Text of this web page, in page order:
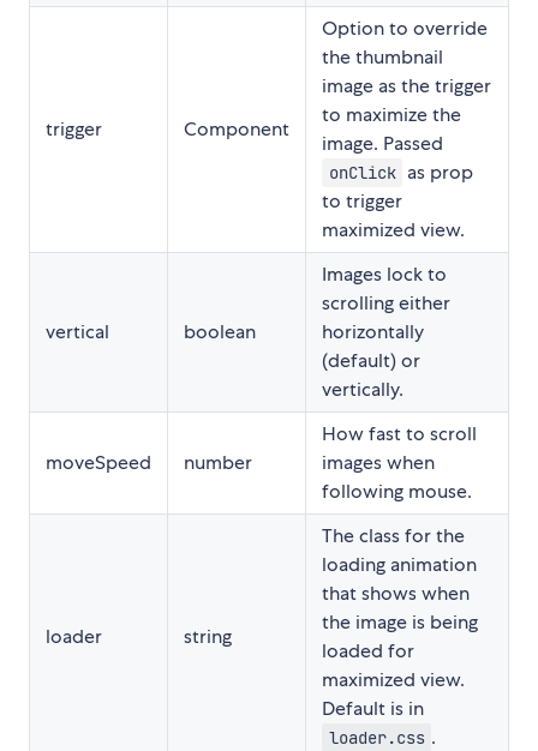
trigger Component
Option to override
the thumbnail
image as the trigger
to maximize the
image. Passed
onClick as prop
to trigger
maximized view.
vertical boolean
Images lock to
scrolling either
horizontally
(default) or
vertically.
moveSpeed number
How fast to scroll
images when
following mouse.
loader string
The class for the
loading animation
that shows when
the image is being
loaded for
maximized view.
Default is in
loader.css .